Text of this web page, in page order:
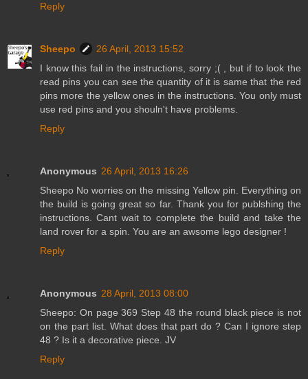
Reply
Sheepo
26 April, 2013 15:52
I know this fail in the instructions, sorry ;( , but if to look the
read pins you can see the quantity of it is same that the red
pins more the yellow ones in the instructions. You only must
use red pins and you shouln't have problems.
Reply
Anonymous 26 April, 2013 16:26
Sheepo No worries on the missing Yellow pin. Everything on
the build is going great so far. Thank you for publshing the
instructions. Cant wait to complete the build and take the
land rover for a spin. You are an awsome lego designer !
Reply
Anonymous 28 April, 2013 08:00
Sheepo: On page 369 Step 48 the round black piece is not
on the part list. What does that part do ? Can I ignore step
48 ? Is it a decorative piece. JV
Reply